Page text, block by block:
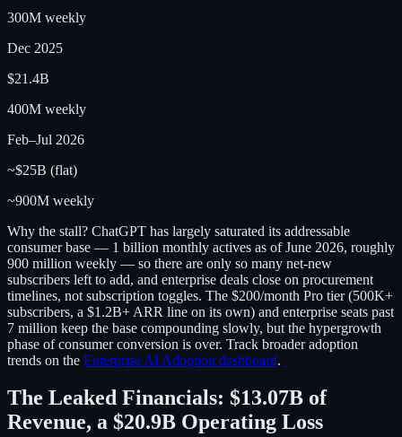
300M weekly
Dec 2025
$21.4B
400M weekly
Feb–Jul 2026
~$25B (flat)
~900M weekly
Why the stall? ChatGPT has largely saturated its addressable
consumer base — 1 billion monthly actives as of June 2026, roughly
900 million weekly — so there are only so many net-new
subscribers left to add, and enterprise deals close on procurement
timelines, not subscription toggles. The $200/month Pro tier (500K+
subscribers, a $1.2B+ ARR line on its own) and enterprise seats past
7 million keep the base compounding slowly, but the hypergrowth
phase of consumer conversion is over. Track broader adoption
trends on the Enterprise AI Adoption dashboard.
The Leaked Financials: $13.07B of
Revenue, a $20.9B Operating Loss